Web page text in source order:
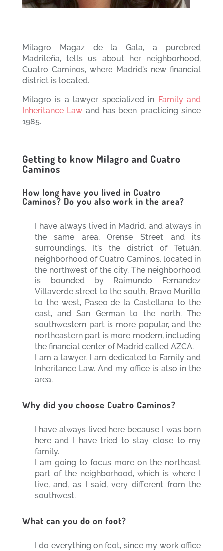
Milagro Magaz de la Gala, a purebred
Madrileña, tells us about her neighborhood,
Cuatro Caminos, where Madrid’s new financial
district is located.
Milagro is a lawyer specialized in Family and
Inheritance Law and has been practicing since
1985.
Getting to know Milagro and Cuatro
Caminos
How long have you lived in Cuatro
Caminos? Do you also work in the area?
I have always lived in Madrid, and always in
the same area, Orense Street and its
surroundings. It’s the district of Tetuán,
neighborhood of Cuatro Caminos, located in
the northwest of the city. The neighborhood
is bounded by Raimundo Fernandez
Villaverde street to the south, Bravo Murillo
to the west, Paseo de la Castellana to the
east, and San German to the north. The
southwestern part is more popular, and the
northeastern part is more modern, including
the financial center of Madrid called AZCA.
I am a lawyer. I am dedicated to Family and
Inheritance Law. And my office is also in the
area.
Why did you choose Cuatro Caminos?
I have always lived here because I was born
here and I have tried to stay close to my
family.
I am going to focus more on the northeast
part of the neighborhood, which is where I
live, and, as I said, very different from the
southwest.
What can you do on foot?
I do everything on foot, since my work office